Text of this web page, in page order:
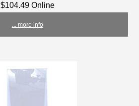
$104.49 Online
... more info